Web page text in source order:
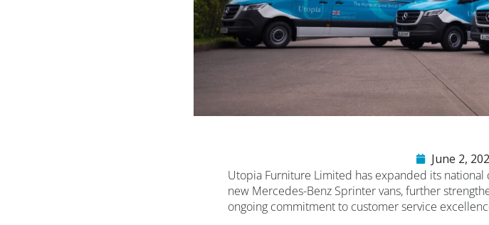
June 2,
Utopia Furniture Limited has expanded its
new Mercedes-Benz Sprinter vans, further
ongoing commitment to customer service